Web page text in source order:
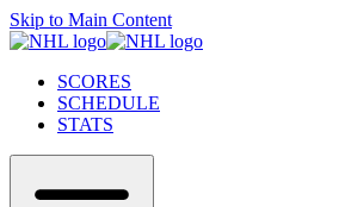
Skip to Main Content
SCORES
SCHEDULE
STATS